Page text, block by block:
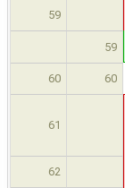
59
59
60 60
61
62